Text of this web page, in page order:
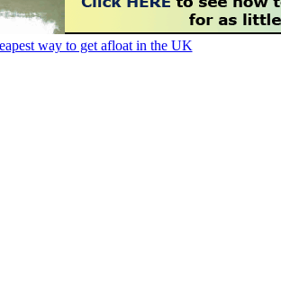
way to get afloat in the UK